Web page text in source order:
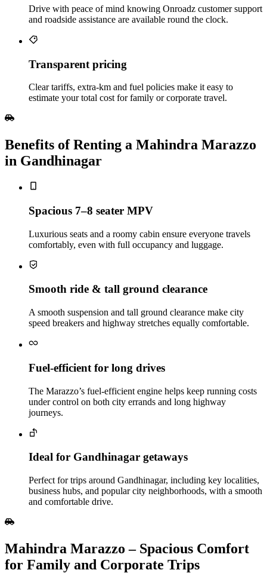
Drive with peace of mind knowing Onroadz customer support
and roadside assistance are available round the clock.
Transparent pricing
Clear tariffs, extra‑km and fuel policies make it easy to
estimate your total cost for family or corporate travel.
Benefits of Renting a Mahindra Marazzo
in Gandhinagar
Spacious 7–8 seater MPV
Luxurious seats and a roomy cabin ensure everyone travels
comfortably, even with full occupancy and luggage.
Smooth ride & tall ground clearance
A smooth suspension and tall ground clearance make city
speed breakers and highway stretches equally comfortable.
Fuel‑efficient for long drives
The Marazzo’s fuel‑efficient engine helps keep running costs
under control on both city errands and long highway
journeys.
Ideal for Gandhinagar getaways
Perfect for trips around Gandhinagar, including key localities,
business hubs, and popular city neighborhoods, with a smooth
and comfortable drive.
Mahindra Marazzo – Spacious Comfort
for Family and Corporate Trips